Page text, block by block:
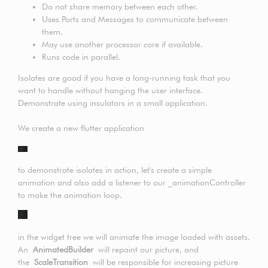
Do not share memory between each other.
Uses Ports and Messages to communicate between
them.
May use another processor core if available.
Runs code in parallel.
Isolates are good if you have a long-running task that you
want to handle without hanging the user interface.
Demonstrate using insulators in a small application.
We create a new flutter application
to demonstrate isolates in action, let's create a simple
animation and also add a listener to our _animationController
to make the animation loop.
in the widget tree we will animate the image loaded with assets.
An AnimatedBuilder will repaint our picture, and
the ScaleTransition will be responsible for increasing picture